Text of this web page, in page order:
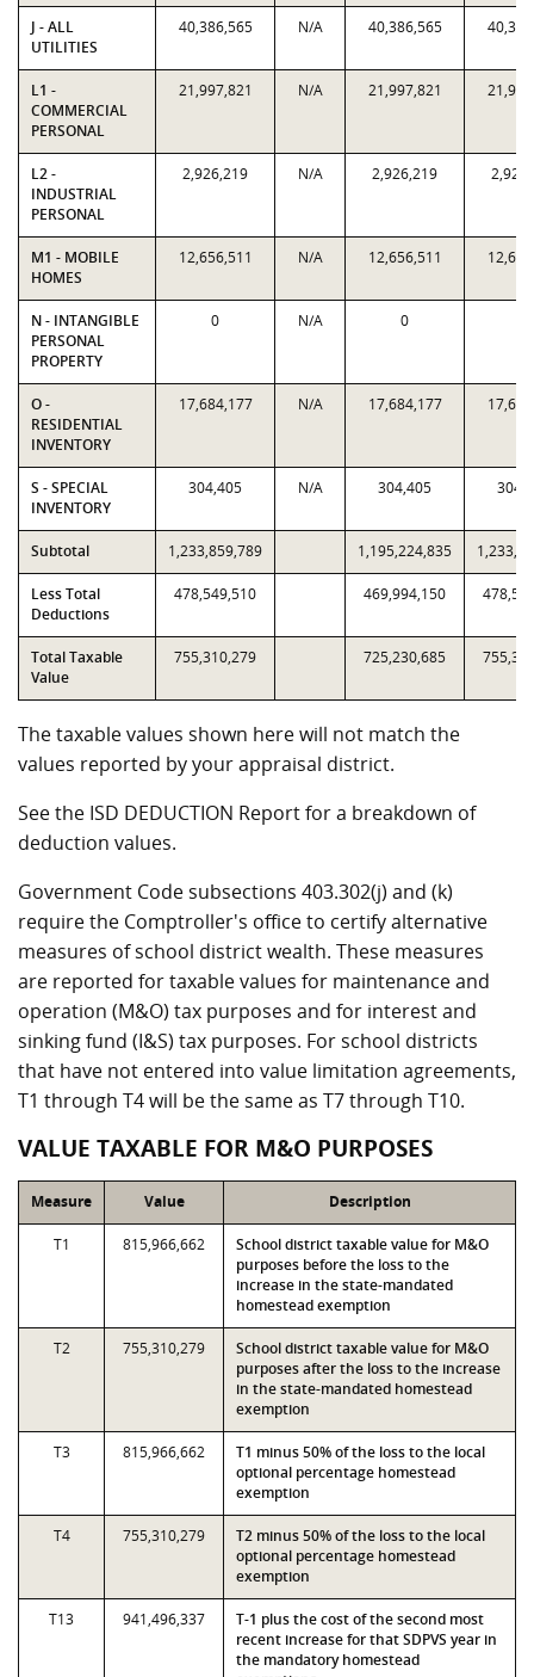
J - ALL
UTILITIES
40,386,565 N/A 40,386,565
L1 -
COMMERCIAL
PERSONAL
21,997,821 N/A 21,997,821
L2 -
INDUSTRIAL
PERSONAL
2,926,219 N/A 2,926,219
M1 - MOBILE
HOMES
12,656,511 N/A 12,656,511
N - INTANGIBLE
PERSONAL
PROPERTY
0 N/A 0
O -
RESIDENTIAL
INVENTORY
17,684,177 N/A 17,684,177
S - SPECIAL
INVENTORY
304,405 N/A 304,405
Subtotal 1,233,859,789 1,195,224,835
Less Total
Deductions
478,549,510 469,994,150
Total Taxable
Value
755,310,279 725,230,685
The taxable values shown here will not match the
values reported by your appraisal district.
See the ISD DEDUCTION Report for a breakdown of
deduction values.
Government Code subsections 403.302(j) and (k)
require the Comptroller's office to certify alternative
measures of school district wealth. These measures
are reported for taxable values for maintenance and
operation (M&O) tax purposes and for interest and
sinking fund (I&S) tax purposes. For school districts
that have not entered into value limitation agreements,
T1 through T4 will be the same as T7 through T10.
VALUE TAXABLE FOR M&O PURPOSES
Measure Value Description
T1 815,966,662
School district taxable value for M&O
purposes before the loss to the
increase in the state-mandated
homestead exemption
T2 755,310,279
School district taxable value for M&O
purposes after the loss to the increase
in the state-mandated homestead
exemption
T3 815,966,662
T1 minus 50% of the loss to the local
optional percentage homestead
exemption
T4 755,310,279
T2 minus 50% of the loss to the local
optional percentage homestead
exemption
T13 941,496,337
T-1 plus the cost of the second most
recent increase for that SDPVS year in
the mandatory homestead